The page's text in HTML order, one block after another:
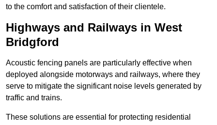
to the comfort and satisfaction of their clientele.
Highways and Railways in West
Bridgford
Acoustic fencing panels are particularly effective when
deployed alongside motorways and railways, where they
serve to mitigate the significant noise levels generated by
traffic and trains.
These solutions are essential for protecting residential